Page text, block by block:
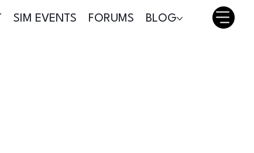
SIM EVENTS FORUMS BLOG